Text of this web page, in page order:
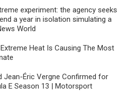
experiment: the agency seeks
a year in isolation simulating a
World
Heat Is Causing The Most
Jean-Éric Vergne Confirmed for
E Season 13 | Motorsport